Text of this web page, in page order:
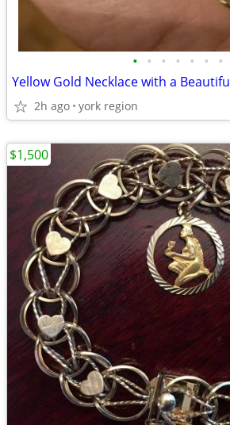
• • • • • • •
2h ago york region
$1,500